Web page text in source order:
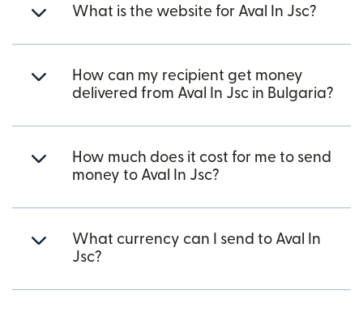
What is the website for Aval In Jsc?
How can my recipient get money
delivered from Aval In Jsc in Bulgaria?
How much does it cost for me to send
money to Aval In Jsc?
What currency can I send to Aval In
Jsc?